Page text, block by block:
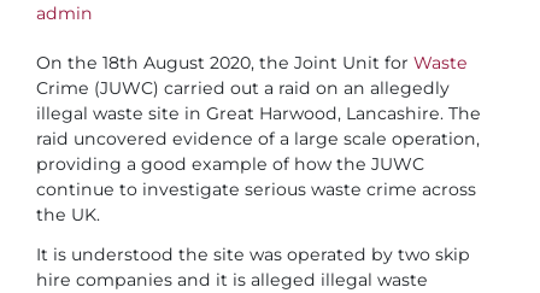
admin
On the 18th August 2020, the Joint Unit for Waste
Crime (JUWC) carried out a raid on an allegedly
illegal waste site in Great Harwood, Lancashire. The
raid uncovered evidence of a large scale operation,
providing a good example of how the JUWC
continue to investigate serious waste crime across
the UK.
It is understood the site was operated by two skip
hire companies and it is alleged illegal waste